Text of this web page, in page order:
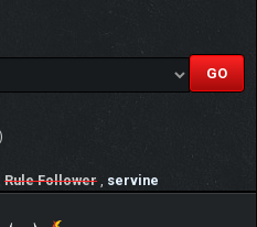
Rule Follower , servine